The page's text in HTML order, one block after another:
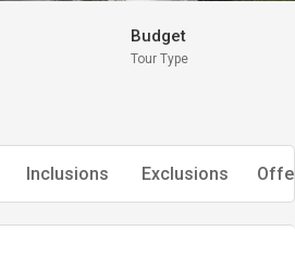
Budget
Tour Type
Inclusions Exclusions